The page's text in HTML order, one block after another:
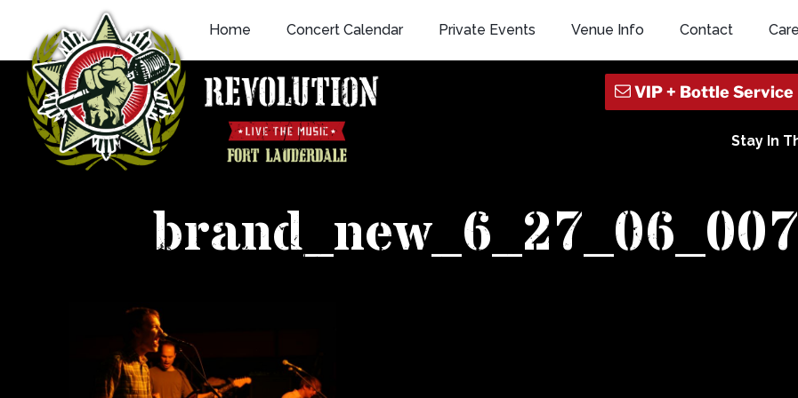
content
Home Concert Calendar Private Events Venue Info Contact
Stay In
brand_new_6_27_06_007